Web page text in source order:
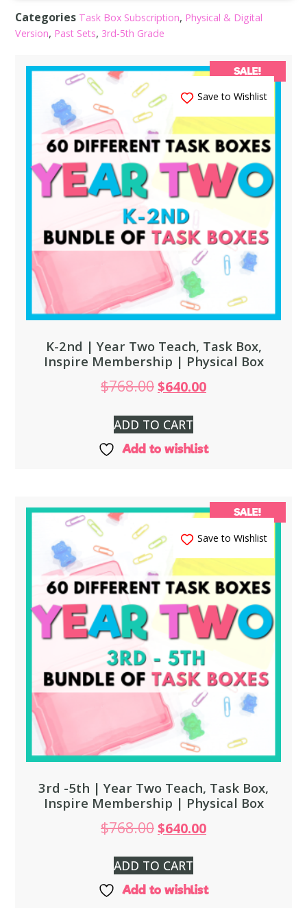
Categories Task Box Subscription, Physical & Digital
Version, Past Sets, 3rd-5th Grade
Save to Wishlist
SALE!
K-2nd | Year Two Teach, Task Box,
Inspire Membership | Physical Box
$768.00$640.00
ADD TO CART
Add to wishlist
Save to Wishlist
SALE!
3rd -5th | Year Two Teach, Task Box,
Inspire Membership | Physical Box
$768.00$640.00
ADD TO CART
Add to wishlist